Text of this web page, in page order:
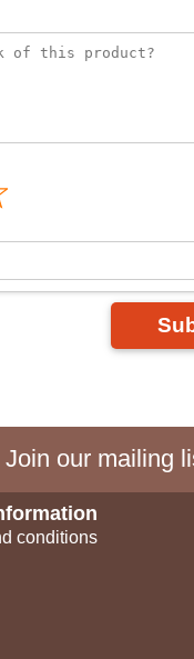
our mailing
conditions